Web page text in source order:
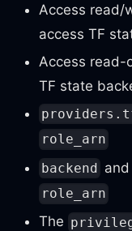
Access read/
access TF
Access read-
TF state
role_arn
backend and
role_arn
The